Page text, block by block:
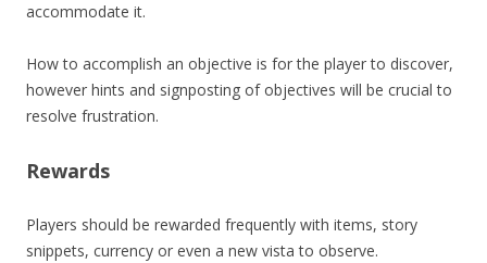
accommodate it.
How to accomplish an objective is for the player to discover,
however hints and signposting of objectives will be crucial to
resolve frustration.
Rewards
Players should be rewarded frequently with items, story
snippets, currency or even a new vista to observe.